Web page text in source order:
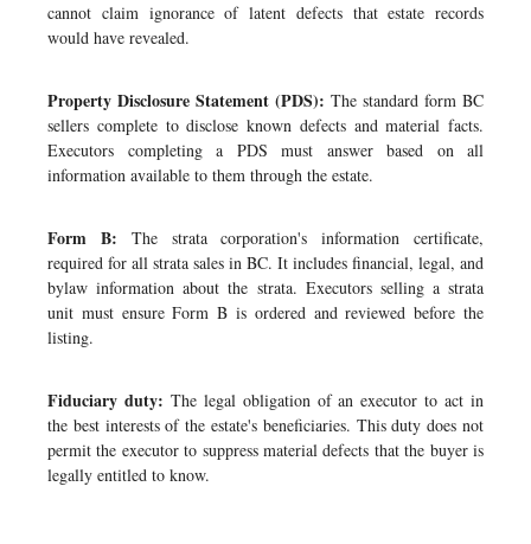
cannot claim ignorance of latent defects that estate records
would have revealed.
Property Disclosure Statement (PDS): The standard form BC
sellers complete to disclose known defects and material facts.
Executors completing a PDS must answer based on all
information available to them through the estate.
Form B: The strata corporation's information certificate,
required for all strata sales in BC. It includes financial, legal, and
bylaw information about the strata. Executors selling a strata
unit must ensure Form B is ordered and reviewed before the
listing.
Fiduciary duty: The legal obligation of an executor to act in
the best interests of the estate's beneficiaries. This duty does not
permit the executor to suppress material defects that the buyer is
legally entitled to know.